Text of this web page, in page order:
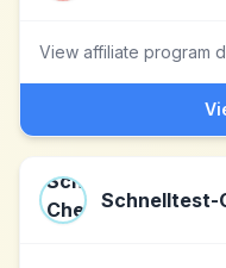
View affiliate program
Schnelltest-